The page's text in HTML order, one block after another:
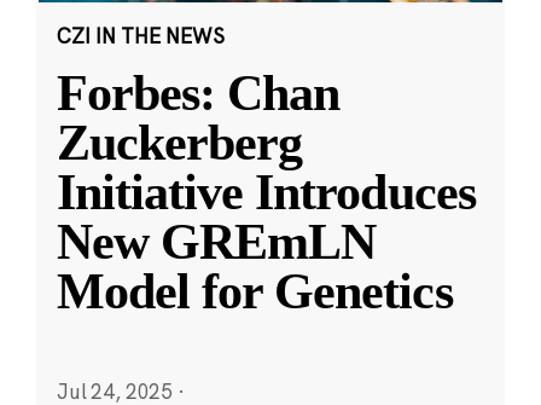
CZI IN THE NEWS
Forbes: Chan
Zuckerberg
Initiative Introduces
New GREmLN
Model for Genetics
Jul 24, 2025 ·